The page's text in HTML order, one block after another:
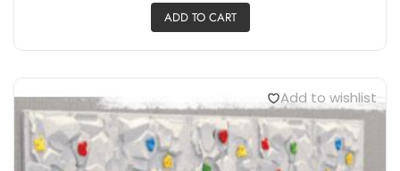
ADD TO CART
Add to wishlist